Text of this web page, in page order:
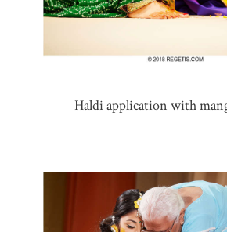
Haldi application with